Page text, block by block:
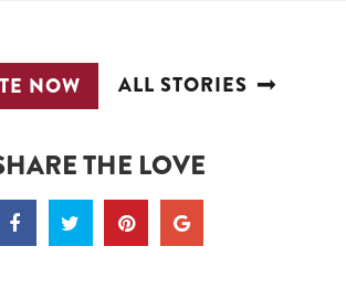
NOW ALL STORIES
THE LOVE